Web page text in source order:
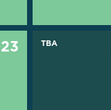
23 TBA